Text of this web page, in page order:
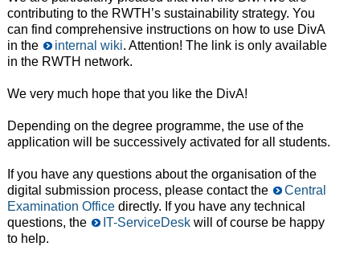
contributing to the RWTH’s sustainability strategy. You
can find comprehensive instructions on how to use DivA
in the
internal wiki. Attention! The link is only available
in the RWTH network.
We very much hope that you like the DivA!
Depending on the degree programme, the use of the
application will be successively activated for all students.
If you have any questions about the organisation of the
digital submission process, please contact the
Central
Examination Officedirectly. If you have any technical
questions, the
IT-ServiceDeskwill of course be happy
to help.